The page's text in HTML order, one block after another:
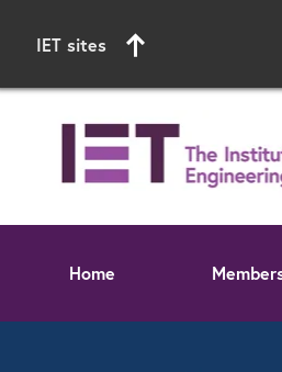
IET sites
Home